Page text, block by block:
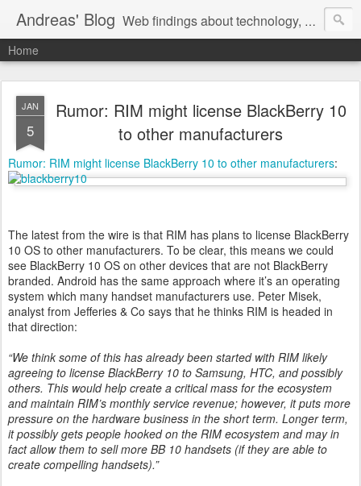
Andreas' Blog Web findings about technology, development, and the occasional funny picture :)
Home
JAN
5
Rumor: RIM might license BlackBerry 10
to other manufacturers
Rumor: RIM might license BlackBerry 10 to other manufacturers:
The latest from the wire is that RIM has plans to license BlackBerry
10 OS to other manufacturers. To be clear, this means we could
see BlackBerry 10 OS on other devices that are not BlackBerry
branded. Android has the same approach where it’s an operating
system which many handset manufacturers use. Peter Misek,
analyst from Jefferies & Co says that he thinks RIM is headed in
that direction:
“We think some of this has already been started with RIM likely
agreeing to license BlackBerry 10 to Samsung, HTC, and possibly
others. This would help create a critical mass for the ecosystem
and maintain RIM’s monthly service revenue; however, it puts more
pressure on the hardware business in the short term. Longer term,
it possibly gets people hooked on the RIM ecosystem and may in
fact allow them to sell more BB 10 handsets (if they are able to
create compelling handsets).”